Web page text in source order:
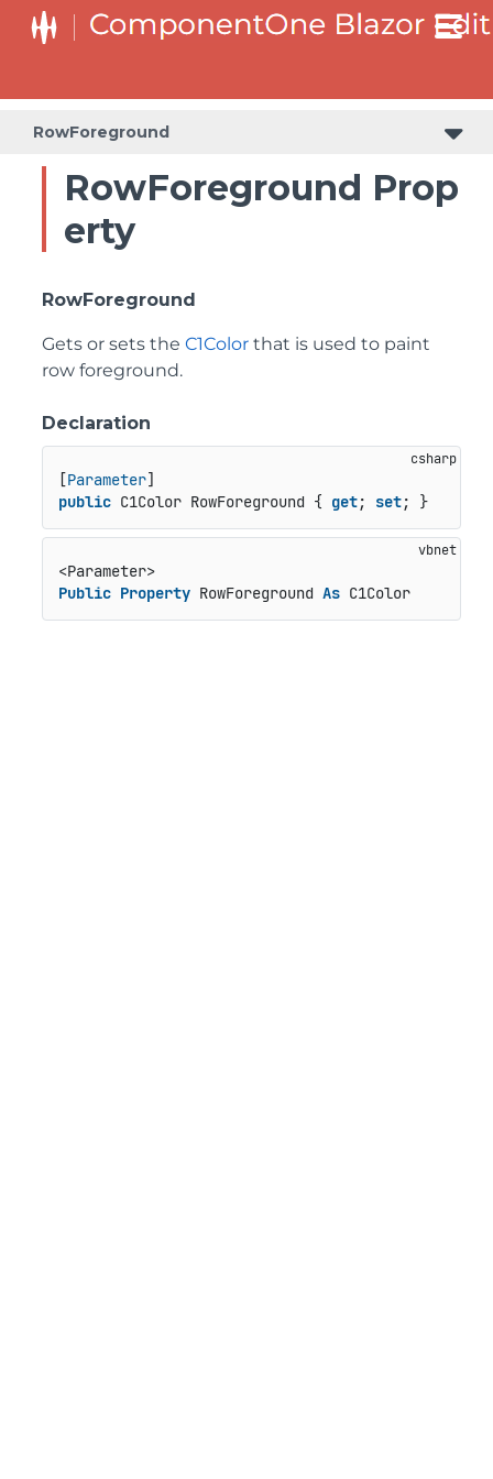
RowForeground
RowForeground Prop
erty
RowForeground
Gets or sets the C1Color that is used to paint
row foreground.
Declaration
[Parameter
public C1Color RowForeground { get; set; }
<Parameter>
Public Property RowForeground As C1Color